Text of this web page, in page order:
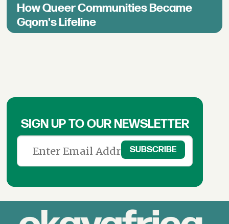
How Queer Communities Became
Gqom's Lifeline
SIGN UP TO OUR NEWSLETTER